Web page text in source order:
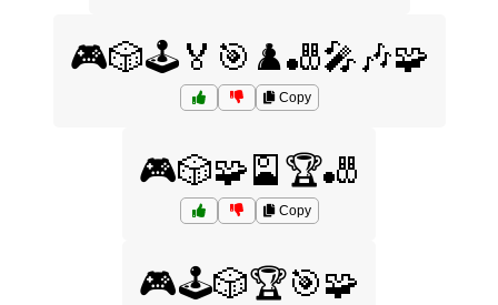
🎮🎲🕹️🏅🎯♟️🎳🎤🎶🧩
Copy
🎮🎲🧩🎴🏆🎳
Copy
🎮🕹️🎲🏆🎯🧩